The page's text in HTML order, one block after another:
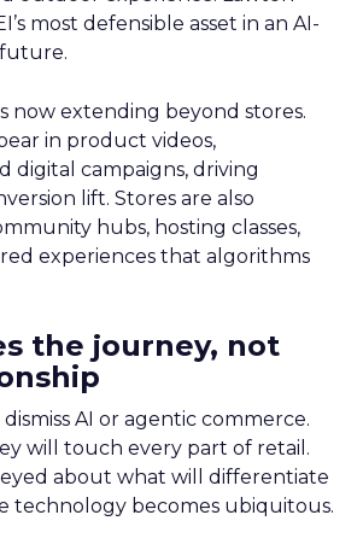
most defensible asset in an AI-
now extending beyond stores.
in product videos,
digital campaigns, driving
lift. Stores are also
hubs, hosting classes,
experiences that algorithms
the journey, not
AI or agentic commerce.
will touch every part of retail.
eyed about what will differentiate
technology becomes ubiquitous.